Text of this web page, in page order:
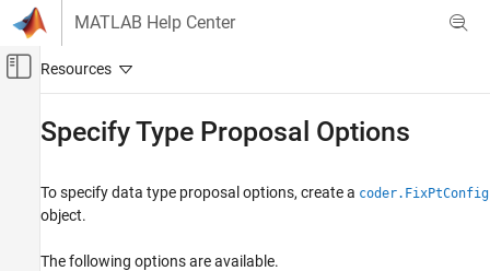
Skip to content
MATLAB Help Center
Off-Canvas Navigation Menu Toggle
FPGA, ASIC, and SoC Development
Fixed-Point Designer
Automated Data Type Conversion
Specify Type Proposal Options
To specify data type proposal options, create a coder.FixPtConfig
object.
The following options are available.